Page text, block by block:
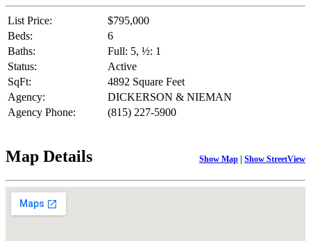
List Price:
$795,000
Beds:
6
Baths:
Full: 5, ½: 1
Status:
Active
SqFt:
4892 Square Feet
Agency:
DICKERSON & NIEMAN
Agency Phone:
(815) 227-5900
Map Details Show Map | Show StreetView